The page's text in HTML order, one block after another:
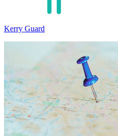
Kerry Guard